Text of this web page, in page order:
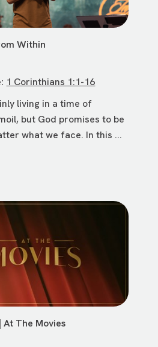
Within
1 Corinthians 1:1-16
living in a time of
but God promises to be
what we face. In this ...
The Movies